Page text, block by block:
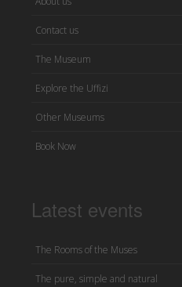
Contact us
The Museum
Explore the Uffizi
Other Museums
Book Now
Latest events
The Rooms of the Muses
The pure, simple and natural